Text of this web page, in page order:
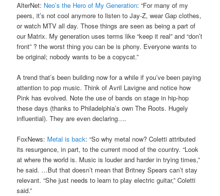
AlterNet: Neo’s the Hero of My Generation: “For many of my
peers, it’s not cool anymore to listen to Jay-Z, wear Gap clothes,
or watch MTV all day. Those things are seen as being a part of
our Matrix. My generation uses terms like “keep it real” and “don’t
front” ? the worst thing you can be is phony. Everyone wants to
be original; nobody wants to be a copycat.”
A trend that’s been building now for a while if you’ve been paying
attention to pop music. Think of Avril Lavigne and notice how
Pink has evolved. Note the use of bands on stage in hip-hop
these days (thanks to Philadelphia’s own The Roots. Hugely
influential). They are even declaring….
FoxNews: Metal is back: “So why metal now? Coletti attributed
its resurgence, in part, to the current mood of the country. “Look
at where the world is. Music is louder and harder in trying times,”
he said. …But that doesn’t mean that Britney Spears can’t stay
relevant. “She just needs to learn to play electric guitar,” Coletti
said.”